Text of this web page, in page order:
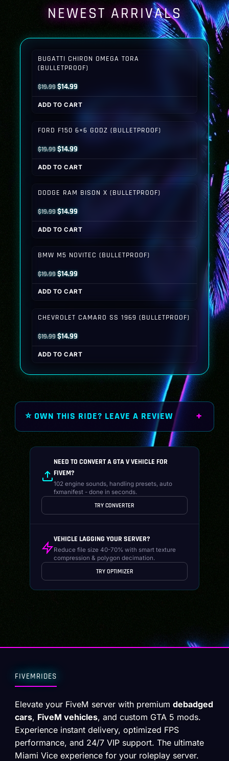
NEWEST ARRIVALS
BUGATTI CHIRON OMEGA TORA
(BULLETPROOF)
$19.99Original
price
was:
$14.99Current
price
is:
ADD TO CART
FORD F150 6×6 GODZ (BULLETPROOF)
$19.99Original
price
was:
$14.99Current
price
is:
ADD TO CART
DODGE RAM BISON X (BULLETPROOF)
$19.99Original
price
was:
$14.99Current
price
is:
ADD TO CART
BMW M5 NOVITEC (BULLETPROOF)
$19.99Original
price
was:
$14.99Current
price
is:
ADD TO CART
CHEVROLET CAMARO SS 1969 (BULLETPROOF)
$19.99Original
price
was:
$14.99Current
price
is:
ADD TO CART
⭐ OWN THIS RIDE? LEAVE A REVIEW
NEED TO CONVERT A GTA V VEHICLE FOR
FIVEM?
102 engine sounds, handling presets, auto
fxmanifest - done in seconds.
TRY CONVERTER
VEHICLE LAGGING YOUR SERVER?
Reduce file size 40-70% with smart texture
compression & polygon decimation.
TRY OPTIMIZER
FIVEMRIDES
Elevate your FiveM server with premiumdebadged
cars, FiveM vehicles, and custom GTA 5 mods.
Experience instant delivery, optimized FPS
performance, and 24/7 VIP support. The ultimate
Miami Vice experience for your roleplay server.